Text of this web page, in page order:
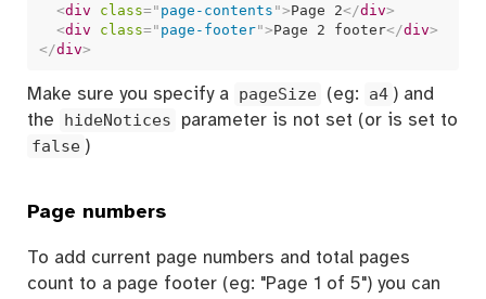
<div class=" page-contents ">Page 2</div>
<div class=" page-footer">Page 2 footer</div>
</div>
Make sure you specify a pageSize (eg: a4 ) and
the
hideNotices
parameter is not set (or is set to
false )
Page numbers
To add current page numbers and total pages
count to a page footer (eg: "Page 1 of 5") you can